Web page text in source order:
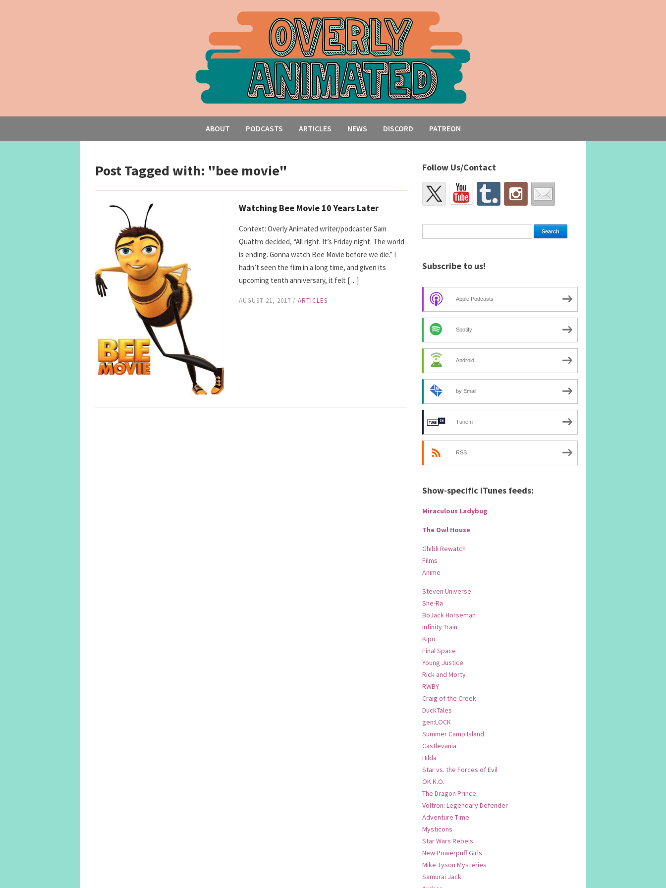
ABOUT PODCASTS ARTICLES NEWS DISCORD PATREON
Post Tagged with: "bee movie"
Watching Bee Movie 10 Years Later
Context: Overly Animated writer/podcaster Sam
Quattro decided, “All right. It’s Friday night. The world
is ending. Gonna watch Bee Movie before we die.” I
hadn’t seen the film in a long time, and given its
upcoming tenth anniversary, it felt […]
AUGUST 21, 2017 / ARTICLES
Follow Us/Contact
Subscribe to us!
Apple Podcasts
Spotify
Android
by Email
TuneIn
RSS
Show-specific iTunes feeds:
Miraculous Ladybug
The Owl House
Ghibli Rewatch
Films
Anime
Steven Universe
She-Ra
BoJack Horseman
Infinity Train
Kipo
Final Space
Young Justice
Rick and Morty
RWBY
Craig of the Creek
DuckTales
gen:LOCK
Summer Camp Island
Castlevania
Hilda
Star vs. the Forces of Evil
OK K.O.
The Dragon Prince
Voltron: Legendary Defender
Adventure Time
Mysticons
Star Wars Rebels
New Powerpuff Girls
Mike Tyson Mysteries
Samurai Jack